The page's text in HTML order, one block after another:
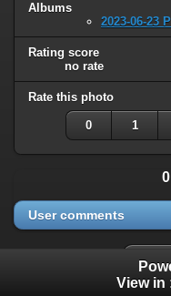
Albums
2023-06-23
Rating score
no rate
Rate this photo
0 1
User comments
View in